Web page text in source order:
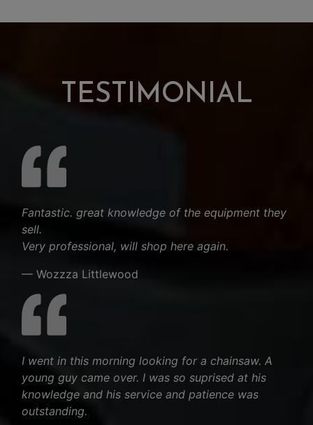
TESTIMONIAL
Fantastic. great knowledge of the equipment they
sell.
Very professional, will shop here again.
— Wozzza Littlewood
I went in this morning looking for a chainsaw. A
young guy came over. I was so suprised at his
knowledge and his service and patience was
outstanding.